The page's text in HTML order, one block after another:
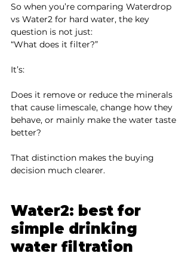
So when you’re comparing Waterdrop
vs Water2 for hard water, the key
question is not just:
“What does it filter?”
It’s:
Does it remove or reduce the minerals
that cause limescale, change how they
behave, or mainly make the water taste
better?
That distinction makes the buying
decision much clearer.
Water2: best for
simple drinking
water filtration